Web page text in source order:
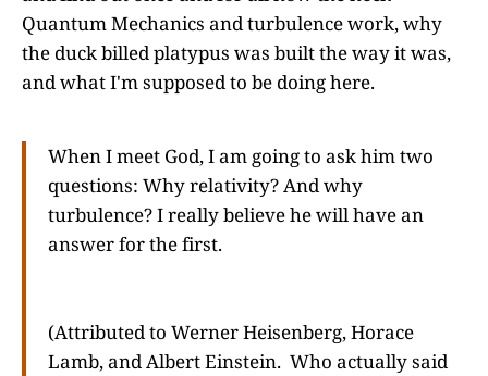
Quantum Mechanics and turbulence work, why
the duck billed platypus was built the way it was,
and what I'm supposed to be doing here.
When I meet God, I am going to ask him two
questions: Why relativity? And why
turbulence? I really believe he will have an
answer for the first.
(Attributed to Werner Heisenberg, Horace
Lamb, and Albert Einstein. Who actually said